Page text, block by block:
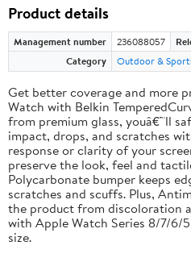
Product details
Management number 236088057
Category
Outdoor &
Get better coverage and more
Watch with Belkin
from premium glass, youâ€™ll
impact, drops, and scratches
response or clarity of your
preserve the look, feel and
Polycarbonate bumper keeps
scratches and scuffs. Plus,
the product from discoloration
with Apple Watch Series 8/7/
size.